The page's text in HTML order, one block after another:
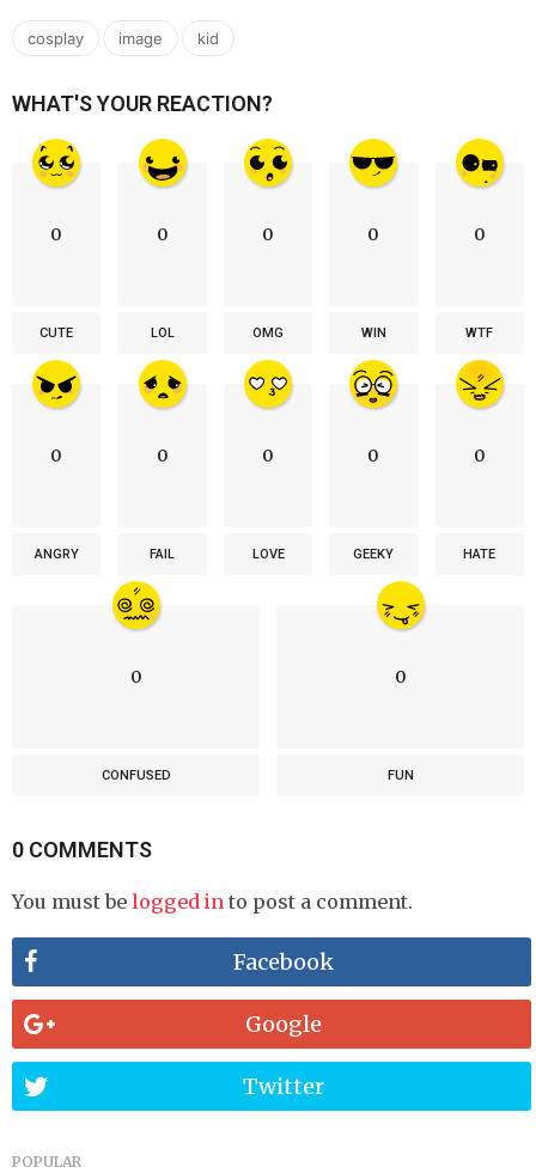
cosplay , image , kid
WHAT'S YOUR REACTION?
0
CUTE
0
LOL
0
OMG
0
WIN
0
WTF
0
ANGRY
0
FAIL
0
LOVE
0
GEEKY
0
HATE
0
CONFUSED
0
FUN
0 COMMENTS
You must be logged in to post a comment.
Facebook
Google
Twitter
POPULAR